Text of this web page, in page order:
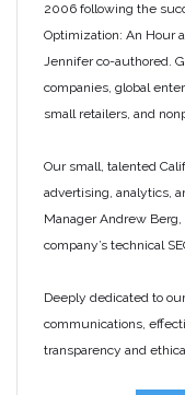
2006 following the
Optimization: An Hour
Jennifer co-authored.
companies, global
small retailers, and
Our small, talented
advertising, analytics,
Manager Andrew
company’s technical
Deeply dedicated to
communications,
transparency and